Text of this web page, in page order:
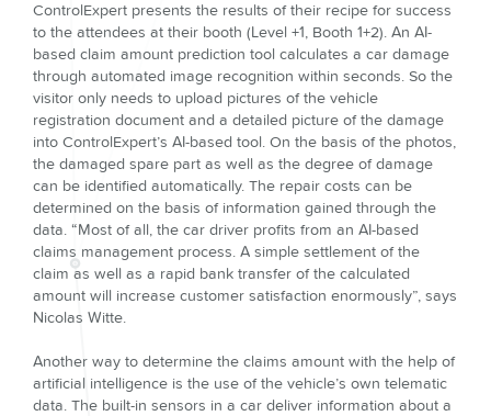
ControlExpert presents the results of their recipe for success
to the attendees at their booth (Level +1, Booth 1+2). An AI-
based claim amount prediction tool calculates a car damage
through automated image recognition within seconds. So the
visitor only needs to upload pictures of the vehicle
registration document and a detailed picture of the damage
into ControlExpert’s AI-based tool. On the basis of the photos,
the damaged spare part as well as the degree of damage
can be identified automatically. The repair costs can be
determined on the basis of information gained through the
data. “Most of all, the car driver profits from an AI-based
claims management process. A simple settlement of the
claim as well as a rapid bank transfer of the calculated
amount will increase customer satisfaction enormously”, says
Nicolas Witte.
Another way to determine the claims amount with the help of
artificial intelligence is the use of the vehicle’s own telematic
data. The built-in sensors in a car deliver information about a